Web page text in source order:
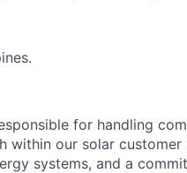
for handling
within our solar customer
systems, and a